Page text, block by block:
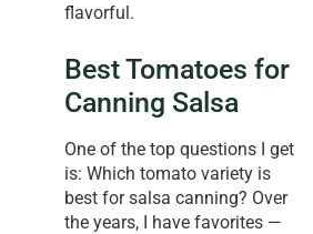
flavorful.
Best Tomatoes for
Canning Salsa
One of the top questions I get
is: Which tomato variety is
best for salsa canning? Over
the years, I have favorites —